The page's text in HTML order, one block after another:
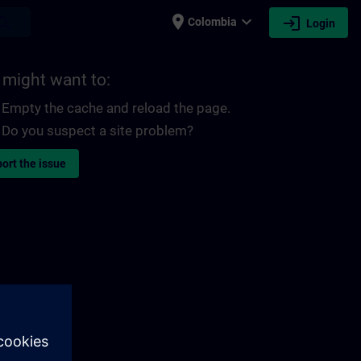
place Colombia expand_more login Login
might want to:
Empty the cache and reload the page.
Do you suspect a site problem?
the issue